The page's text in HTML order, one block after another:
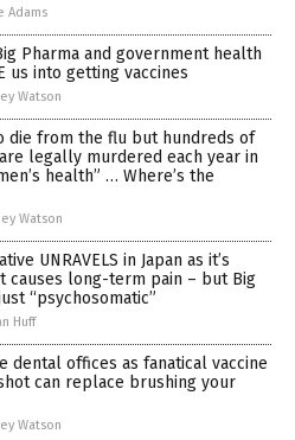
Adams
Pharma and government health
us into getting vaccines
Watson
die from the flu but hundreds of
legally murdered each year in
health” … Where’s the
Watson
UNRAVELS in Japan as it’s
causes long-term pain – but Big
“psychosomatic”
Huff
dental offices as fanatical vaccine
can replace brushing your
Watson